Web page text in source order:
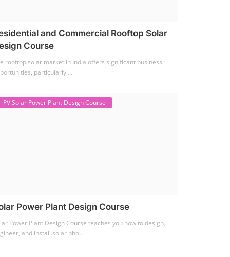
and Commercial Rooftop Solar
Course
rooftop solar market in India offers significant business
particularly ...
PV Solar Power Plant Design Course
Power Plant Design Course
Power Plant Design Course teaches you how to design,
and install solar pho...